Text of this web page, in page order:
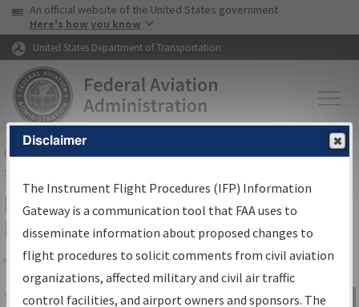
Skip to page content Skip to main content
USA Banner
An official website of the United States government
Here's how you know
United States Department of Transportation
FAAHome▸Air Traffic▸Flight Information▸Aeronautical Information
Services
IFP Information Gateway Search
Results
Share
TheIFPInformation Gatewayis your
Sign in to
Disclaimer
The Instrument Flight Procedures (IFP) Information
Gateway is a communication tool that FAA uses to
disseminate information about proposed changes to
flight procedures to solicit comments from civil aviation
organizations, affected military and civil air traffic
control facilities, and airport owners and sponsors. The